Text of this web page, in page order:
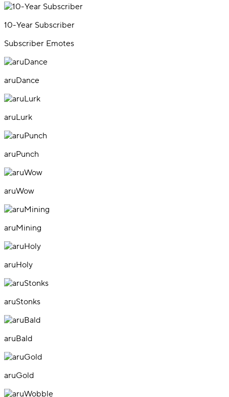
10-Year Subscriber
Subscriber Emotes
aruDance
aruLurk
aruPunch
aruWow
aruMining
aruHoly
aruStonks
aruBald
aruGold